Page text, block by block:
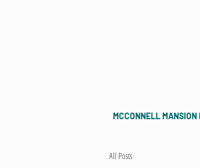
MCCONNELL MANSION
All Posts